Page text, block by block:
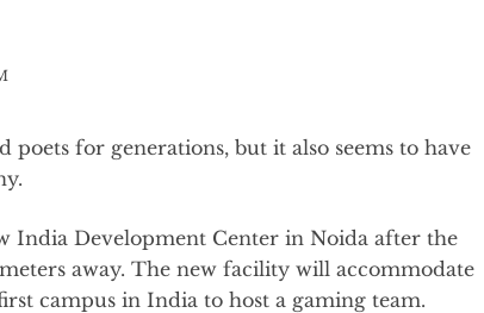
poets for generations, but it also seems to have
India Development Center in Noida after the
away. The new facility will accommodate
campus in India to host a gaming team.